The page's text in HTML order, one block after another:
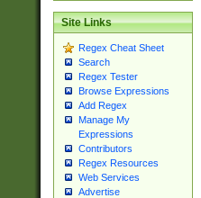
Site Links
Regex Cheat Sheet
Search
Regex Tester
Browse Expressions
Add Regex
Manage My
Expressions
Contributors
Regex Resources
Web Services
Advertise